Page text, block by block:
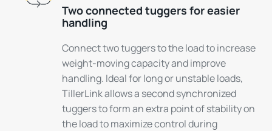
Two connected tuggers for easier
handling
Connect two tuggers to the load to increase
weight-moving capacity and improve
handling. Ideal for long or unstable loads,
TillerLink allows a second synchronized
tuggers to form an extra point of stability on
the load to maximize control during